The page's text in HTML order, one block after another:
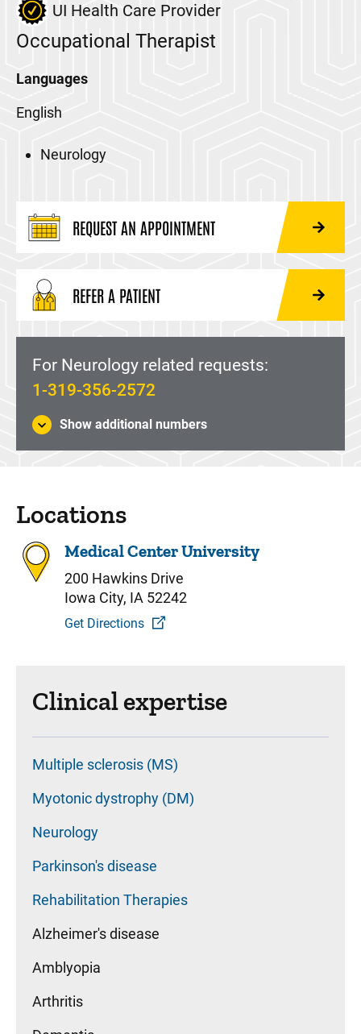
UI Health Care Provider
Occupational Therapist
Languages
English
Neurology
REQUEST AN APPOINTMENT
REFER A PATIENT
For Neurology related requests:
1-319-356-2572
Show additional numbers
Locations
Medical Center University
200 Hawkins Drive
Iowa City, IA 52242
Get Directions
Clinical expertise
Multiple sclerosis (MS)
Myotonic dystrophy (DM)
Neurology
Parkinson's disease
Rehabilitation Therapies
Alzheimer's disease
Amblyopia
Arthritis